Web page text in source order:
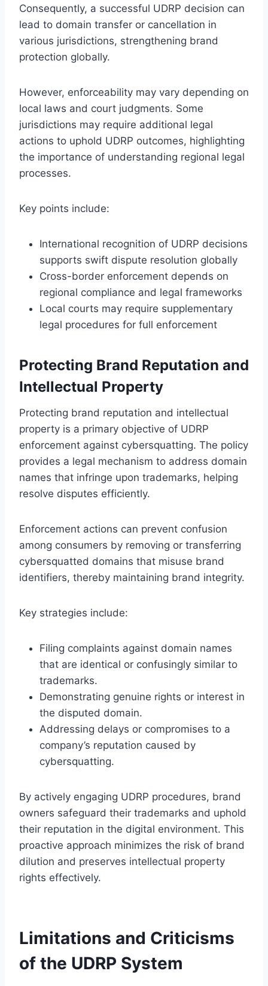
Consequently, a successful UDRP decision can
lead to domain transfer or cancellation in
various jurisdictions, strengthening brand
protection globally.
However, enforceability may vary depending on
local laws and court judgments. Some
jurisdictions may require additional legal
actions to uphold UDRP outcomes, highlighting
the importance of understanding regional legal
processes.
Key points include:
International recognition of UDRP decisions
supports swift dispute resolution globally
Cross-border enforcement depends on
regional compliance and legal frameworks
Local courts may require supplementary
legal procedures for full enforcement
Protecting Brand Reputation and
Intellectual Property
Protecting brand reputation and intellectual
property is a primary objective of UDRP
enforcement against cybersquatting. The policy
provides a legal mechanism to address domain
names that infringe upon trademarks, helping
resolve disputes efficiently.
Enforcement actions can prevent confusion
among consumers by removing or transferring
cybersquatted domains that misuse brand
identifiers, thereby maintaining brand integrity.
Key strategies include:
Filing complaints against domain names
that are identical or confusingly similar to
trademarks.
Demonstrating genuine rights or interest in
the disputed domain.
Addressing delays or compromises to a
company’s reputation caused by
cybersquatting.
By actively engaging UDRP procedures, brand
owners safeguard their trademarks and uphold
their reputation in the digital environment. This
proactive approach minimizes the risk of brand
dilution and preserves intellectual property
rights effectively.
Limitations and Criticisms
of the UDRP System